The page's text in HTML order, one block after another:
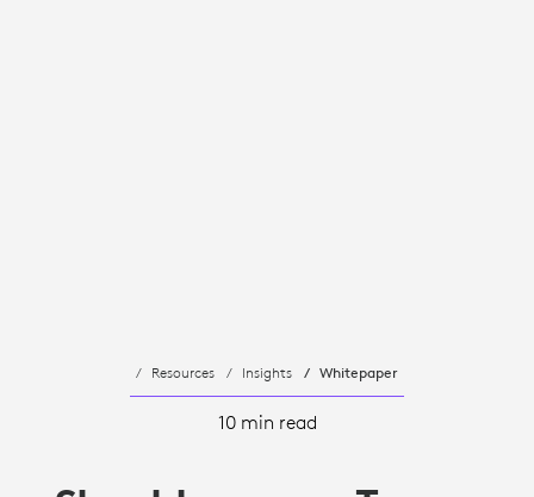
Resources Insights Whitepaper
10 min read